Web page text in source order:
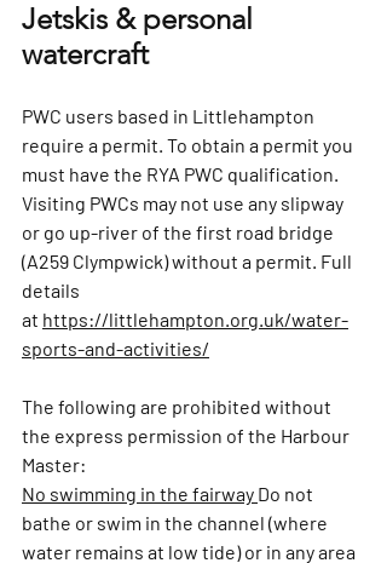
Jetskis & personal
watercraft
PWC users based in Littlehampton
require a permit. To obtain a permit you
must have the RYA PWC qualification.
Visiting PWCs may not use any slipway
or go up-river of the first road bridge
(A259 Clympwick) without a permit. Full
details
at https://littlehampton.org.uk/water-
sports-and-activities/
The following are prohibited without
the express permission of the Harbour
Master:
No swimming in the fairway Do not
bathe or swim in the channel (where
water remains at low tide) or in any area